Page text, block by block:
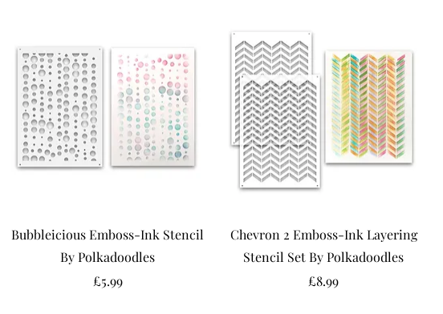
Bubbleicious Emboss-Ink Stencil
By Polkadoodles
Price
£5.99
Chevron 2 Emboss-Ink Layering
Stencil Set By Polkadoodles
Price
£8.99